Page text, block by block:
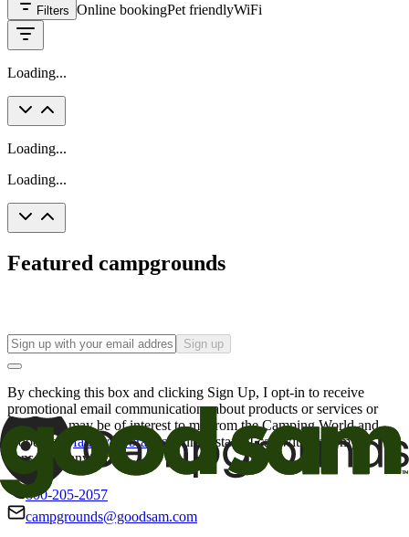
Filters Online bookingPet friendlyWiFi
Loading...
Loading...
Loading...
Featured campgrounds
Sign up
By checking this box and clicking Sign Up, I opt-in to receive
promotional email communications about products or services or
offers that may be of interest to me from the Camping World and
Good Sam
family of brands. I understand I can withdraw my
consent at any time.
800-205-2057
campgrounds@goodsam.com